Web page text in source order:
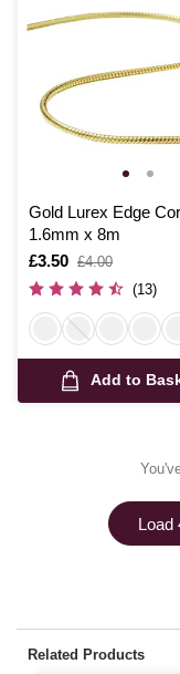
Gold Lurex Edge
1.6mm x 8m
Is
£3.50
,
was
£4.00
(13)
Add to
Load
Related Products